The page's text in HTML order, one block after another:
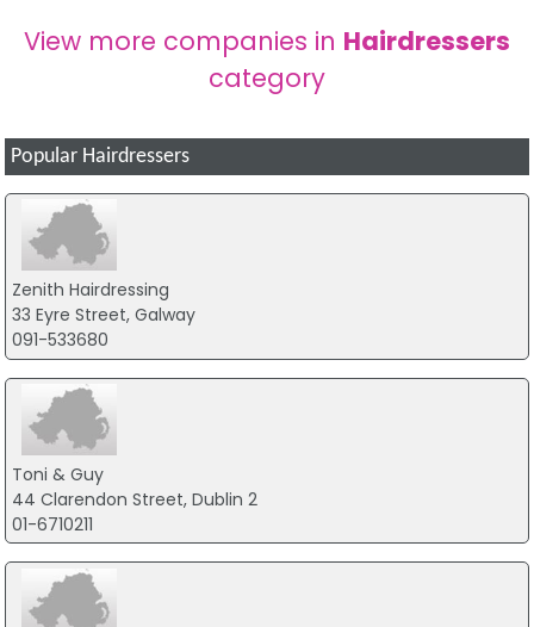
View more companies in Hairdressers
category
Popular Hairdressers
Zenith Hairdressing
33 Eyre Street, Galway
091-533680
Toni & Guy
44 Clarendon Street, Dublin 2
01-6710211